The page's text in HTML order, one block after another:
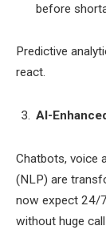
before
Predictive
react.
AI-
Chatbots, voice
(NLP) are
now expect 24/
without huge